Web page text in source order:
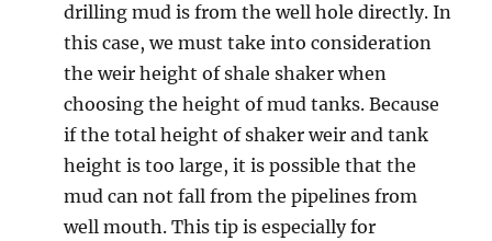
drilling mud is from the well hole directly. In
this case, we must take into consideration
the weir height of shale shaker when
choosing the height of mud tanks. Because
if the total height of shaker weir and tank
height is too large, it is possible that the
mud can not fall from the pipelines from
well mouth. This tip is especially for